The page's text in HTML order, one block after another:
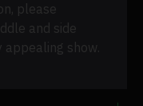
please
and side
show.